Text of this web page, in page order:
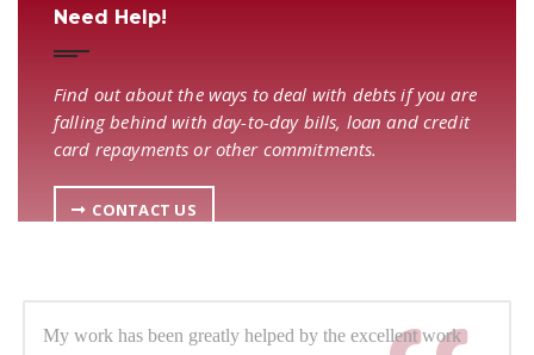
Need Help!
Find out about the ways to deal with debts if you are
falling behind with day-to-day bills, loan and credit
card repayments or other commitments.
CONTACT US
My work has been greatly helped by the excellent work